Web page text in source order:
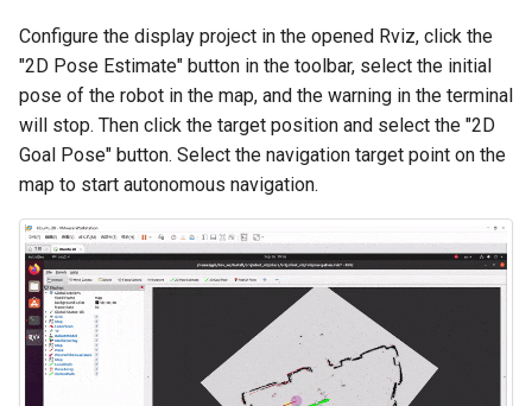
Configure the display project in the opened Rviz, click the
"2D Pose Estimate" button in the toolbar, select the initial
pose of the robot in the map, and the warning in the terminal
will stop. Then click the target position and select the "2D
Goal Pose" button. Select the navigation target point on the
map to start autonomous navigation.